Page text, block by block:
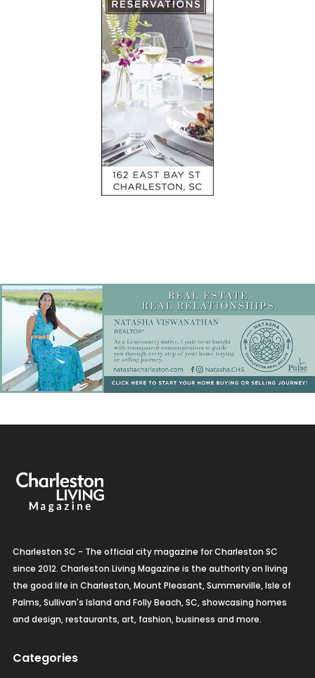
Charleston SC - The official city magazine for Charleston SC
since 2012. Charleston Living Magazine is the authority on living
the good life in Charleston, Mount Pleasant, Summerville, Isle of
Palms, Sullivan's Island and Folly Beach, SC, showcasing homes
and design, restaurants, art, fashion, business and more.
Categories